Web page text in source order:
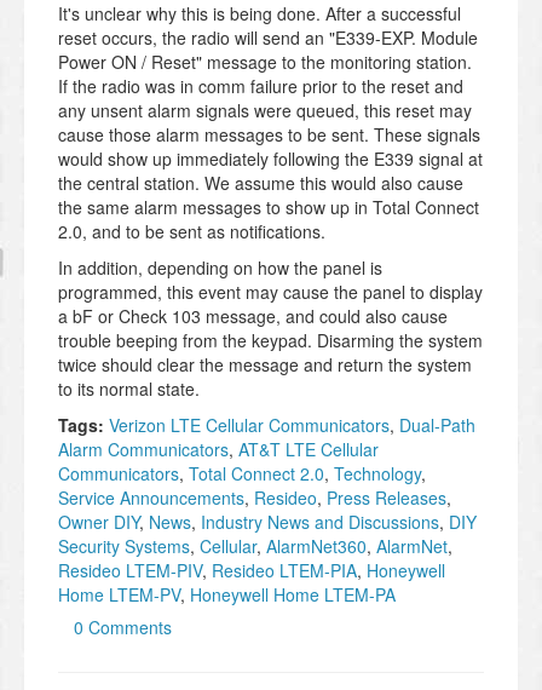
It's unclear why this is being done. After a successful
reset occurs, the radio will send an "E339-EXP. Module
Power ON / Reset" message to the monitoring station.
If the radio was in comm failure prior to the reset and
any unsent alarm signals were queued, this reset may
cause those alarm messages to be sent. These signals
would show up immediately following the E339 signal at
the central station. We assume this would also cause
the same alarm messages to show up in Total Connect
2.0, and to be sent as notifications.
In addition, depending on how the panel is
programmed, this event may cause the panel to display
a bF or Check 103 message, and could also cause
trouble beeping from the keypad. Disarming the system
twice should clear the message and return the system
to its normal state.
Tags: Verizon LTE Cellular Communicators, Dual-Path
Alarm Communicators, AT&T LTE Cellular
Communicators, Total Connect 2.0, Technology,
Service Announcements, Resideo, Press Releases,
Owner DIY, News, Industry News and Discussions, DIY
Security Systems, Cellular, AlarmNet360, AlarmNet,
Resideo LTEM-PIV, Resideo LTEM-PIA, Honeywell
Home LTEM-PV, Honeywell Home LTEM-PA
0 Comments